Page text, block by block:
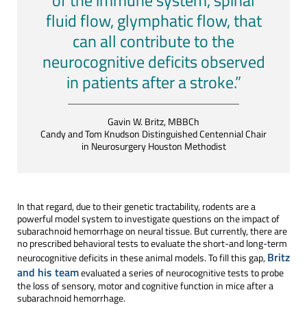
fluid flow, glymphatic flow, that
can all contribute to the
neurocognitive deficits observed
in patients after a stroke.”
Gavin W. Britz, MBBCh
Candy and Tom Knudson Distinguished Centennial Chair
in Neurosurgery Houston Methodist
In that regard, due to their genetic tractability, rodents are a
powerful model system to investigate questions on the impact of
subarachnoid hemorrhage on neural tissue. But currently, there are
no prescribed behavioral tests to evaluate the short-and long-term
neurocognitive deficits in these animal models. To fill this gap,Britz
and his teamevaluated a series of neurocognitive tests to probe
the loss of sensory, motor and cognitive function in mice after a
subarachnoid hemorrhage.